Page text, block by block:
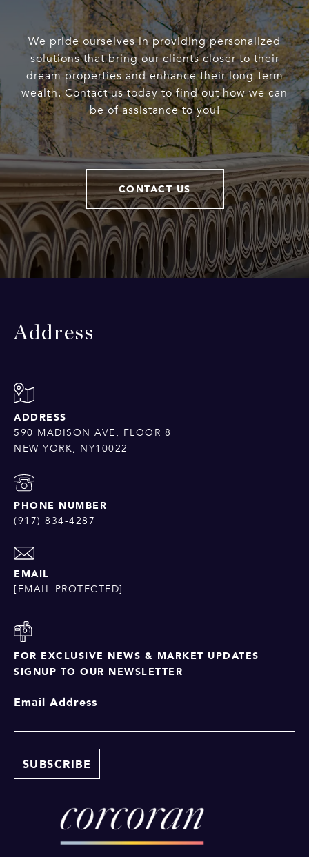
We pride ourselves in providing personalized
solutions that bring our clients closer to their
dream properties and enhance their long-term
wealth. Contact us today to find out how we can
be of assistance to you!
CONTACT US
Address
ADDRESS
590 MADISON AVE, FLOOR 8
NEW YORK, NY10022
PHONE NUMBER
(917) 834-4287
EMAIL
[EMAIL PROTECTED]
FOR EXCLUSIVE NEWS & MARKET UPDATES
SIGNUP TO OUR NEWSLETTER
Email Address